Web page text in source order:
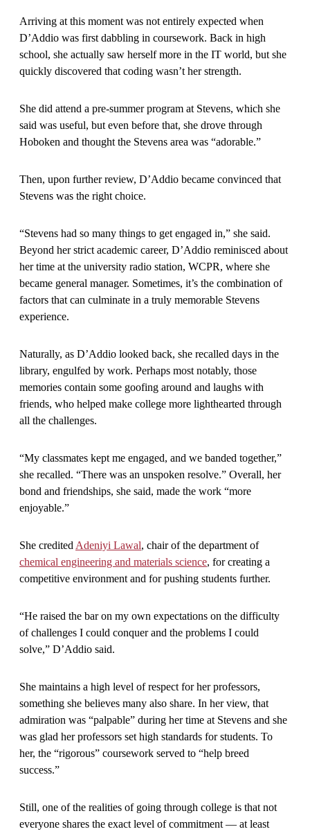
Arriving at this moment was not entirely expected when
D’Addio was first dabbling in coursework. Back in high
school, she actually saw herself more in the IT world, but she
quickly discovered that coding wasn’t her strength.
She did attend a pre-summer program at Stevens, which she
said was useful, but even before that, she drove through
Hoboken and thought the Stevens area was “adorable.”
Then, upon further review, D’Addio became convinced that
Stevens was the right choice.
“Stevens had so many things to get engaged in,” she said.
Beyond her strict academic career, D’Addio reminisced about
her time at the university radio station, WCPR, where she
became general manager. Sometimes, it’s the combination of
factors that can culminate in a truly memorable Stevens
experience.
Naturally, as D’Addio looked back, she recalled days in the
library, engulfed by work. Perhaps most notably, those
memories contain some goofing around and laughs with
friends, who helped make college more lighthearted through
all the challenges.
“My classmates kept me engaged, and we banded together,”
she recalled. “There was an unspoken resolve.” Overall, her
bond and friendships, she said, made the work “more
enjoyable.”
She credited Adeniyi Lawal, chair of the department of
chemical engineering and materials science, for creating a
competitive environment and for pushing students further.
“He raised the bar on my own expectations on the difficulty
of challenges I could conquer and the problems I could
solve,” D’Addio said.
She maintains a high level of respect for her professors,
something she believes many also share. In her view, that
admiration was “palpable” during her time at Stevens and she
was glad her professors set high standards for students. To
her, the “rigorous” coursework served to “help breed
success.”
Still, one of the realities of going through college is that not
everyone shares the exact level of commitment — at least